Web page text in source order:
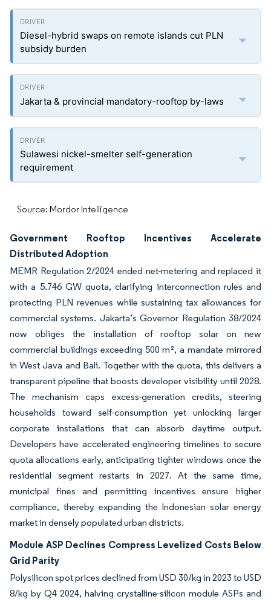
Diesel-hybrid swaps on remote islands cut PLN
subsidy burden
Jakarta & provincial mandatory-rooftop by-laws
Sulawesi nickel-smelter self-generation
requirement
Source: Mordor Intelligence
Government Rooftop Incentives Accelerate
Distributed Adoption
MEMR Regulation 2/2024 ended net-metering and replaced it
with a 5.746 GW quota, clarifying interconnection rules and
protecting PLN revenues while sustaining tax allowances for
commercial systems. Jakarta’s Governor Regulation 38/2024
now obliges the installation of rooftop solar on new
commercial buildings exceeding 500 m², a mandate mirrored
in West Java and Bali. Together with the quota, this delivers a
transparent pipeline that boosts developer visibility until 2028.
The mechanism caps excess-generation credits, steering
households toward self-consumption yet unlocking larger
corporate installations that can absorb daytime output.
Developers have accelerated engineering timelines to secure
quota allocations early, anticipating tighter windows once the
residential segment restarts in 2027. At the same time,
municipal fines and permitting incentives ensure higher
compliance, thereby expanding the Indonesian solar energy
market in densely populated urban districts.
Module ASP Declines Compress Levelized Costs Below
Grid Parity
Polysilicon spot prices declined from USD 30/kg in 2023 to USD
8/kg by Q4 2024, halving crystalline-silicon module ASPs and